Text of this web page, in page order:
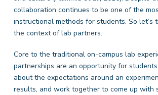
collaboration continues to be one of the
instructional methods for students. So let’s
the context of lab partners.
Core to the traditional on-campus lab
partnerships are an opportunity for
about the expectations around an
results, and work together to come up with